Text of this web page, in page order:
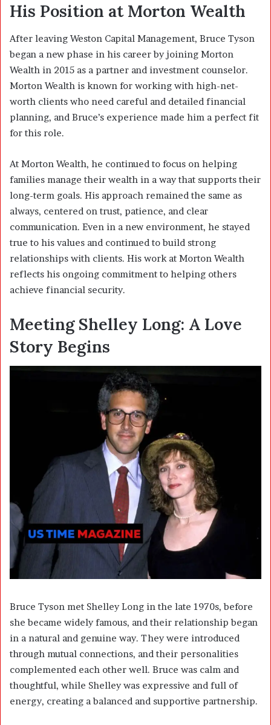
His Position at Morton Wealth
After leaving Weston Capital Management, Bruce Tyson
began a new phase in his career by joining Morton
Wealth in 2015 as a partner and investment counselor.
Morton Wealth is known for working with high-net-
worth clients who need careful and detailed financial
planning, and Bruce’s experience made him a perfect fit
for this role.
At Morton Wealth, he continued to focus on helping
families manage their wealth in a way that supports their
long-term goals. His approach remained the same as
always, centered on trust, patience, and clear
communication. Even in a new environment, he stayed
true to his values and continued to build strong
relationships with clients. His work at Morton Wealth
reflects his ongoing commitment to helping others
achieve financial security.
Meeting Shelley Long: A Love
Story Begins
Bruce Tyson met Shelley Long in the late 1970s, before
she became widely famous, and their relationship began
in a natural and genuine way. They were introduced
through mutual connections, and their personalities
complemented each other well. Bruce was calm and
thoughtful, while Shelley was expressive and full of
energy, creating a balanced and supportive partnership.